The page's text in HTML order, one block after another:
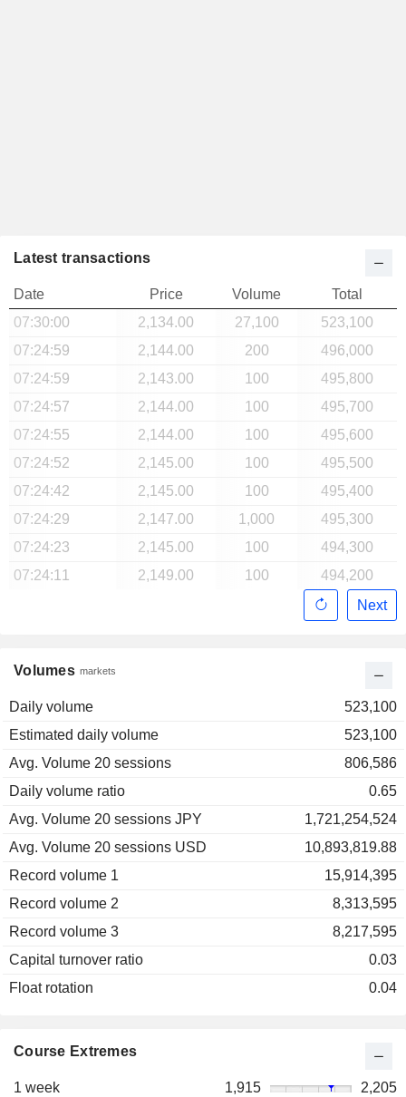
Volumes markets
Daily volume
523,100
Estimated daily volume
523,100
Avg. Volume 20 sessions
806,586
Daily volume ratio
0.65
Avg. Volume 20 sessions JPY
1,721,254,524
Avg. Volume 20 sessions USD
10,893,819.88
Record volume 1
15,914,395
Record volume 2
8,313,595
Record volume 3
8,217,595
Capital turnover ratio
0.03
Float rotation
0.04
Latest transactions
Date Price Volume
Total
07:30:00
2,134.00 27,100
523,100
07:24:59
2,144.00 200
496,000
07:24:59
2,143.00 100
495,800
07:24:57
2,144.00 100
495,700
07:24:55
2,144.00 100
495,600
07:24:52
2,145.00 100
495,500
07:24:42
2,145.00 100
495,400
07:24:29
2,147.00 1,000
495,300
07:24:23
2,145.00 100
494,300
07:24:11
2,149.00 100
494,200
Next
Course Extremes
1 week 1,915
2,205